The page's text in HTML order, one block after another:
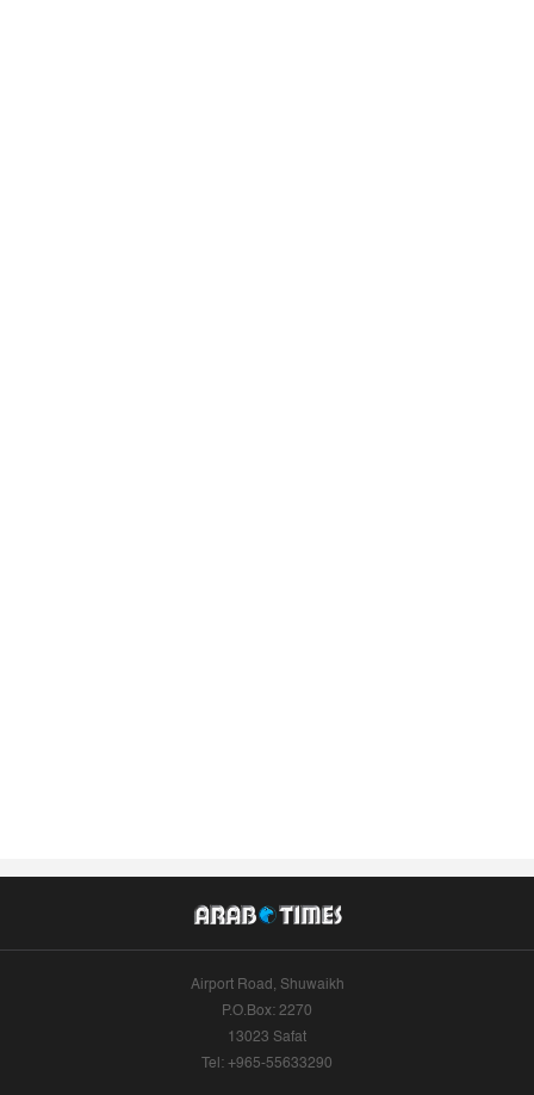
Airport Road, Shuwaikh
P.O.Box: 2270
13023 Safat
Tel: +965-55633290